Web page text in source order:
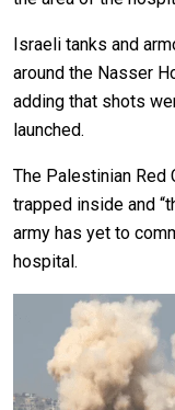
Israeli tanks and
around the Nasser
adding that shots
launched.
The Palestinian Red
trapped inside and
army has yet to
hospital.